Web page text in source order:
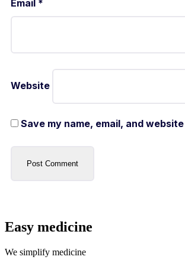
Email *
Website
Save my name, email, and
Easy medicine
We simplify medicine